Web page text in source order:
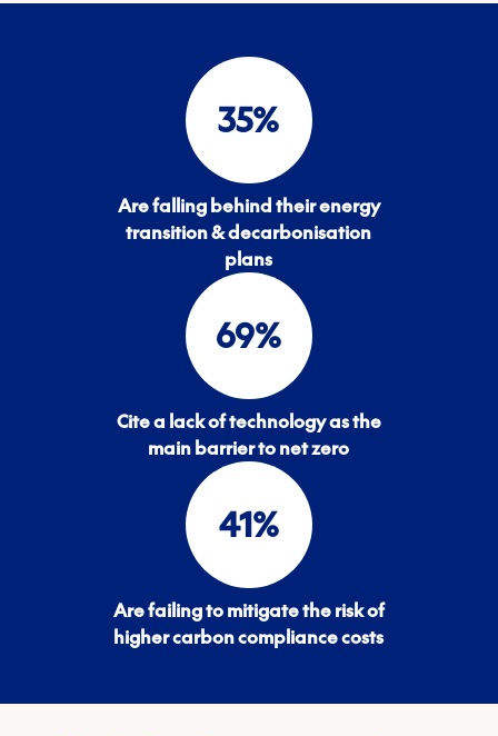
35%
Are falling behind their energy
transition & decarbonisation
plans
69%
Cite a lack of technology as the
main barrier to net zero
41%
Are failing to mitigate the risk of
higher carbon compliance costs